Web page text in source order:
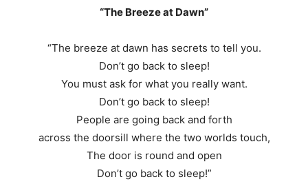
“The Breeze at Dawn”
“The breeze at dawn has secrets to tell you.
Don’t go back to sleep!
You must ask for what you really want.
Don’t go back to sleep!
People are going back and forth
across the doorsill where the two worlds touch,
The door is round and open
Don’t go back to sleep!”